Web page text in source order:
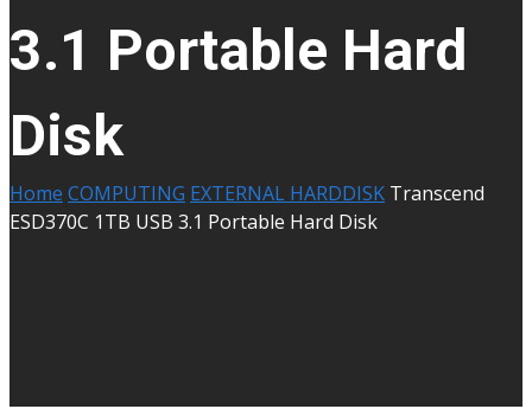
3.1 Portable Hard
Disk
Home COMPUTING EXTERNAL HARDDISK Transcend
ESD370C 1TB USB 3.1 Portable Hard Disk